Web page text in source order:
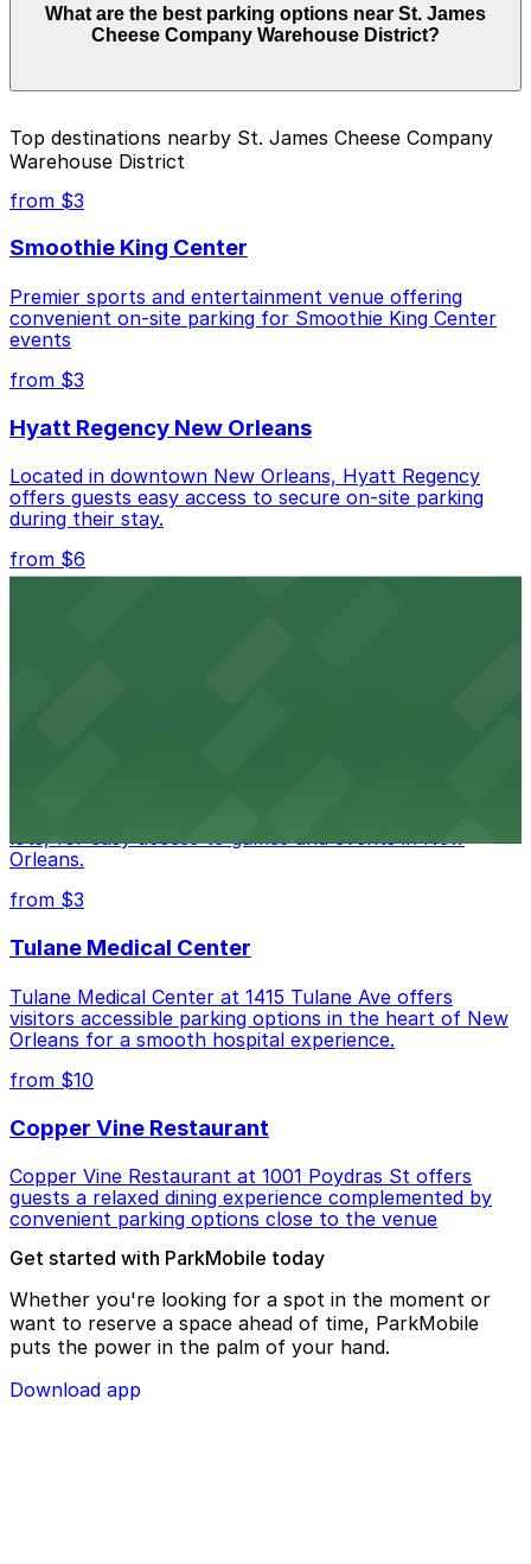
Warehouse District can range from $5.00 to $60.00
depending on the day, time, and duration of your stay.
prices, check the individual parking location pages
What are the best parking options near St. James
Cheese Company Warehouse District?
Closest to St. James Cheese Company Warehouse
District: 601 Tchoupitoulas St. Garage, just a 2
minute walk away.
Cheapest: 601 Tchoupitoulas St. Garage, from
Most amenities: 601 Tchoupitoulas St. Garage,
offering: Open 24/7, Covered, Unobstructed,
Mobile Pass, Accessible.
nearby options and find the one that suits your plans
Top destinations nearby St. James Cheese Company
Warehouse District
from $3
Smoothie King Center
Premier sports and entertainment venue offering
convenient on-site parking for Smoothie King Center
events
from $3
Hyatt Regency New Orleans
Located in downtown New Orleans, Hyatt Regency
offers guests easy access to secure on-site parking
during their stay.
from $6
lots, for easy access to games and events in New
Orleans.
from $3
Tulane Medical Center
Tulane Medical Center at 1415 Tulane Ave offers
visitors accessible parking options in the heart of New
Orleans for a smooth hospital experience.
from $10
Copper Vine Restaurant
Copper Vine Restaurant at 1001 Poydras St offers
guests a relaxed dining experience complemented by
convenient parking options close to the venue
Get started with ParkMobile today
Whether you're looking for a spot in the moment or
want to reserve a space ahead of time, ParkMobile
puts the power in the palm of your hand.
Download app